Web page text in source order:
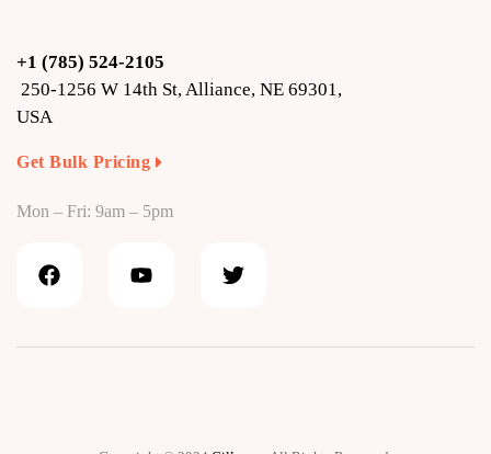
+1 (785) 524-2105
250-1256 W 14th St, Alliance, NE 69301,
USA
Get Bulk Pricing
Mon – Fri: 9am – 5pm